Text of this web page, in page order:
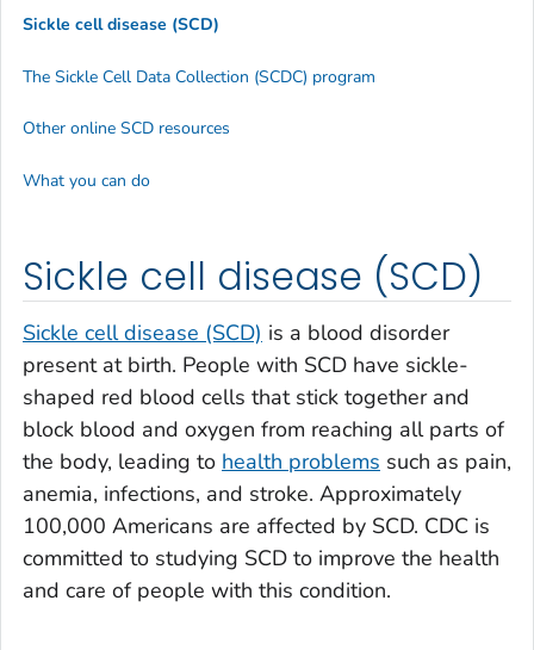
Sickle cell disease (SCD)
Sickle cell disease (SCD) is a blood disorder
present at birth. People with SCD have sickle-
shaped red blood cells that stick together and
block blood and oxygen from reaching all parts of
the body, leading to health problems such as pain,
anemia, infections, and stroke. Approximately
100,000 Americans are affected by SCD. CDC is
committed to studying SCD to improve the health
and care of people with this condition.
Sickle cell disease (SCD)
The Sickle Cell Data Collection (SCDC) program
Other online SCD resources
What you can do